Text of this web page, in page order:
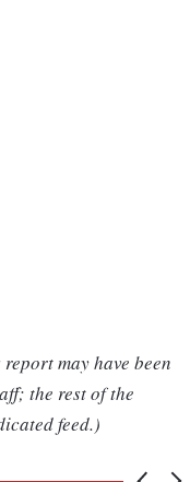
may have been
the rest of the
feed.)